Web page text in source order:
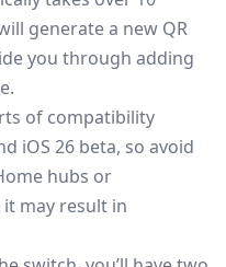
generate a new QR
you through adding
of compatibility
iOS 26 beta, so avoid
hubs or
it may result in